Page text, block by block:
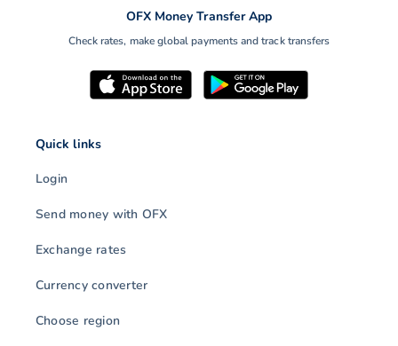
OFX Money Transfer App
Check rates, make global payments and track transfers
Quick links
Login
Send money with OFX
Exchange rates
Currency converter
Choose region